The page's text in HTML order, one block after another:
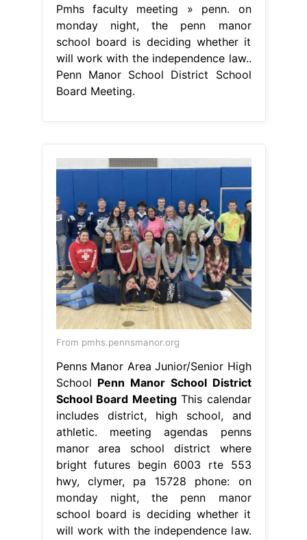
Pmhs faculty meeting » penn. on
monday night, the penn manor
school board is deciding whether it
will work with the independence law..
Penn Manor School District School
Board Meeting.
From pmhs.pennsmanor.org
Penns Manor Area Junior/Senior High
School Penn Manor School District
School Board MeetingThis calendar
includes district, high school, and
athletic. meeting agendas penns
manor area school district where
bright futures begin 6003 rte 553
hwy, clymer, pa 15728 phone: on
monday night, the penn manor
school board is deciding whether it
will work with the independence law.